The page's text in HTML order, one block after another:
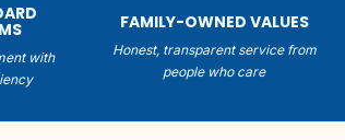
with
FAMILY-OWNED VALUES
Honest, transparent service from
people who care